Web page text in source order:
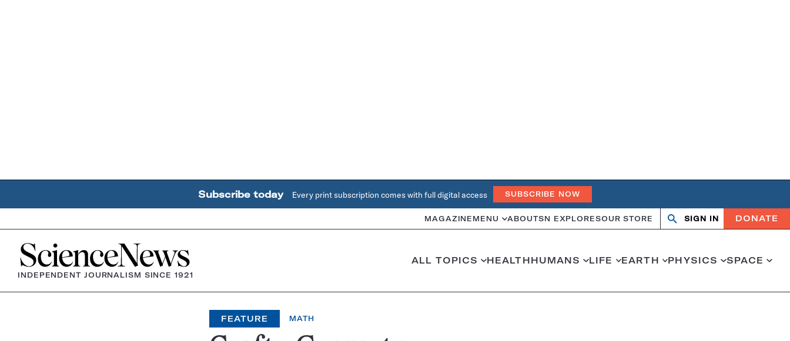
Subscribe today Every print subscription comes with full digital access SUBSCRIBE NOW
MAGAZINE MENU ABOUTSN EXPLORESOUR STORE
OpenClose
SIGN IN DONATE
Home
INDEPENDENT JOURNALISM SINCE 1921
ALL TOPICS HEALTHHUMANS LIFE EARTH PHYSICS SPACE
FEATURE MATH